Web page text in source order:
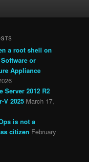
a root shell on
or
Appliance
Server 2012 R2
V 2025 March 17,
is not a
citizen February